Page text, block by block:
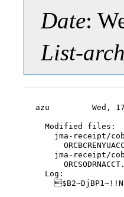
Date:
List-
azu         Wed, 17
Modified files:
jma-receipt/
jma-receipt/
  Log: